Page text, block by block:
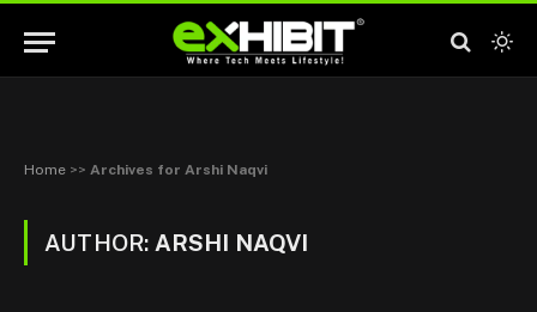
Home >> Archives for Arshi Naqvi
AUTHOR: ARSHI NAQVI